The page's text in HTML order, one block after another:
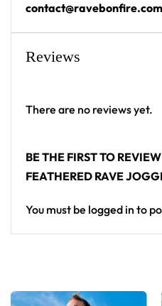
contact@ravebonfire.com
Reviews
There are no reviews yet.
BE THE FIRST TO
FEATHERED RAVE
You must be logged in to